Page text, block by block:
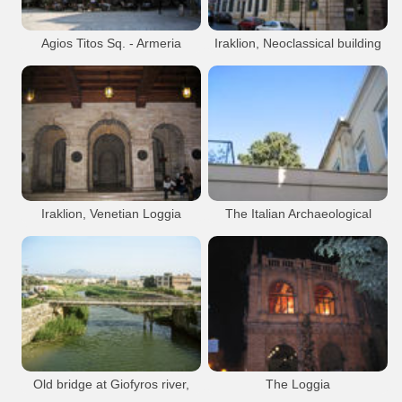
Heraklion Port
Agios Titos Sq. - Armeria
Venetian
Iraklion City
Heraklion Loggia
Heraklion Armeria
Heraklion Town Hall
Iraklion, Neoclassical building
Neoclassical
Iraklion City
Heraklion city
Iraklion, Venetian Loggia
Venetian
Iraklion City
Heraklion Loggia
Heraklion Armeria
Heraklion city
The Italian Archaeological
Architecture
Iraklion City
Heraklion city
Old bridge at Giofyros river,
The Loggia